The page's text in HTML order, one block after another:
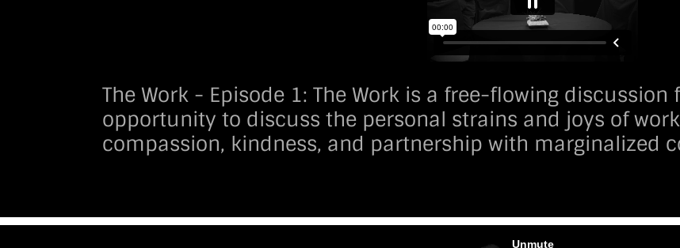
The Work - Episode 1: The Work is a free-flowing discussion
opportunity to discuss the personal strains and joys of
compassion, kindness, and partnership with marginalized